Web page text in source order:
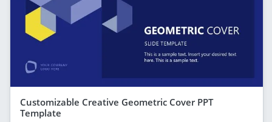
Customizable Creative Geometric Cover PPT
Template